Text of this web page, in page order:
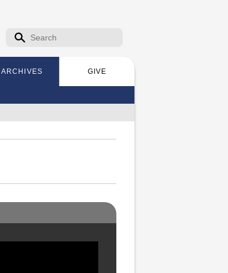
Search form
Search
ARCHIVES GIVE